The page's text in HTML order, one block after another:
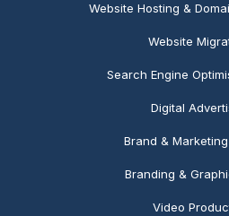
Website Hosting &
Website
Search Engine
Digital
Brand &
Branding &
Video